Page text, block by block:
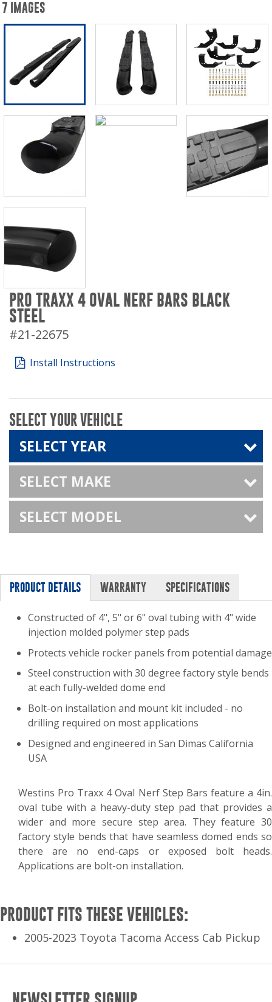
PRO TRAXX 4 OVAL NERF BARS BLACK
STEEL
#21-22675
Install Instructions
SELECT YOUR VEHICLE
SELECT YEAR
SELECT MAKE
SELECT MODEL
7 IMAGES
PRODUCT DETAILS WARRANTY SPECIFICATIONS
Constructed of 4", 5" or 6" oval tubing with 4" wide
injection molded polymer step pads
Protects vehicle rocker panels from potential damage
Steel construction with 30 degree factory style bends
at each fully-welded dome end
Bolt-on installation and mount kit included - no
drilling required on most applications
Designed and engineered in San Dimas California
USA
Westins Pro Traxx 4 Oval Nerf Step Bars feature a 4in.
oval tube with a heavy-duty step pad that provides a
wider and more secure step area. They feature 30
factory style bends that have seamless domed ends so
there are no end-caps or exposed bolt heads.
Applications are bolt-on installation.
PRODUCT FITS THESE VEHICLES:
2005-2023 Toyota Tacoma Access Cab Pickup